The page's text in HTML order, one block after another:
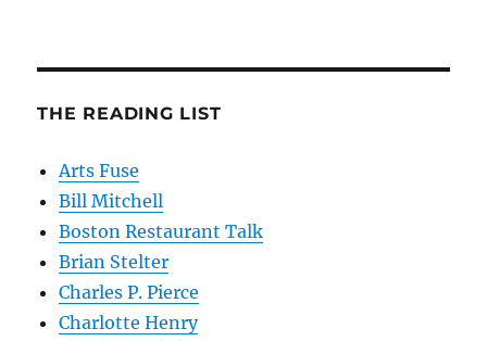
THE READING LIST
Arts Fuse
Bill Mitchell
Boston Restaurant Talk
Brian Stelter
Charles P. Pierce
Charlotte Henry